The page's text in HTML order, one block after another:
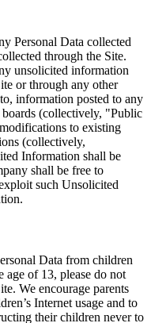
Personal Data collected
through the Site.
unsolicited information
or through any other
information posted to any
(collectively, "Public
to existing
(collectively,
Information shall be
shall be free to
such Unsolicited
Data from children
age of 13, please do not
We encourage parents
Internet usage and to
their children never to